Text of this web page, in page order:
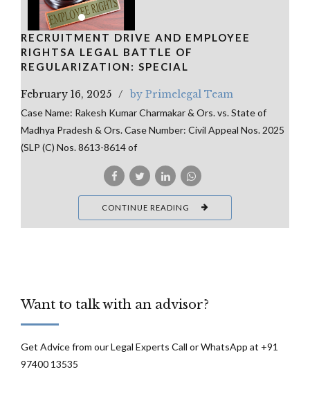
RECRUITMENT DRIVE AND EMPLOYEE
RIGHTSA LEGAL BATTLE OF
REGULARIZATION: SPECIAL
February 16, 2025 by Primelegal Team
Case Name: Rakesh Kumar Charmakar & Ors. vs. State of
Madhya Pradesh & Ors. Case Number: Civil Appeal Nos. 2025
(SLP (C) Nos. 8613-8614 of
CONTINUE READING
Want to talk with an advisor?
Get Advice from our Legal Experts Call or WhatsApp at +91
97400 13535